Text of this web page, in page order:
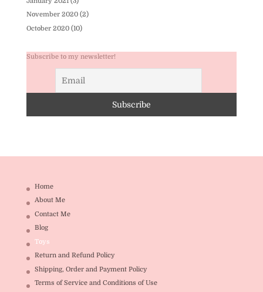
November 2020(2)
October 2020(10)
Subscribe to my newsletter!
Home
About Me
Contact Me
Blog
Toys
Return and Refund Policy
Shipping, Order and Payment Policy
Terms of Service and Conditions of Use